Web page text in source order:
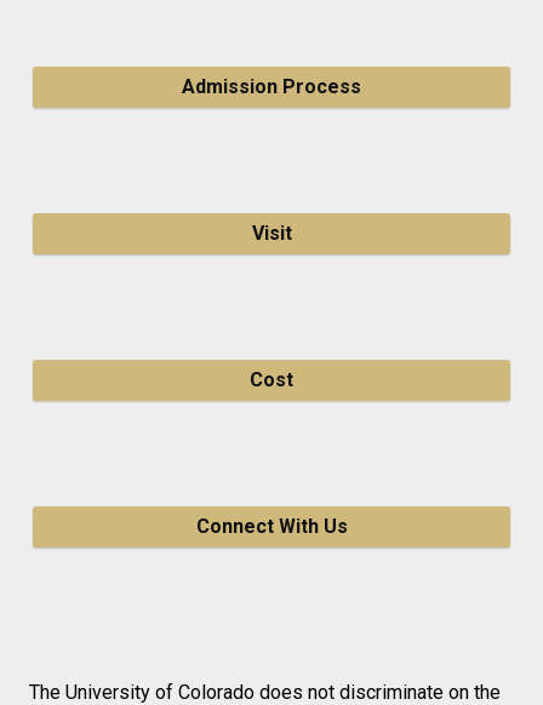
Admission Process
Visit
Cost
Connect With Us
The University of Colorado does not discriminate on the